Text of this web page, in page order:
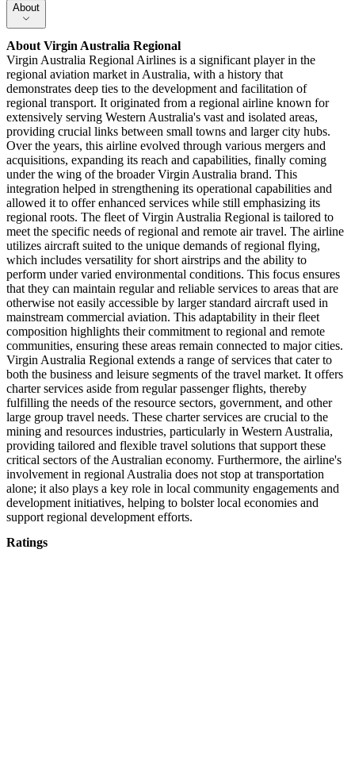
About
AboutVirgin Australia Regional
Virgin Australia Regional Airlines is a significant player in the
regional aviation market in Australia, with a history that
demonstrates deep ties to the development and facilitation of
regional transport. It originated from a regional airline known for
extensively serving Western Australia's vast and isolated areas,
providing crucial links between small towns and larger city hubs.
Over the years, this airline evolved through various mergers and
acquisitions, expanding its reach and capabilities, finally coming
under the wing of the broader Virgin Australia brand. This
integration helped in strengthening its operational capabilities and
allowed it to offer enhanced services while still emphasizing its
regional roots. The fleet of Virgin Australia Regional is tailored to
meet the specific needs of regional and remote air travel. The airline
utilizes aircraft suited to the unique demands of regional flying,
which includes versatility for short airstrips and the ability to
perform under varied environmental conditions. This focus ensures
that they can maintain regular and reliable services to areas that are
otherwise not easily accessible by larger standard aircraft used in
mainstream commercial aviation. This adaptability in their fleet
composition highlights their commitment to regional and remote
communities, ensuring these areas remain connected to major cities.
Virgin Australia Regional extends a range of services that cater to
both the business and leisure segments of the travel market. It offers
charter services aside from regular passenger flights, thereby
fulfilling the needs of the resource sectors, government, and other
large group travel needs. These charter services are crucial to the
mining and resources industries, particularly in Western Australia,
providing tailored and flexible travel solutions that support these
critical sectors of the Australian economy. Furthermore, the airline's
involvement in regional Australia does not stop at transportation
alone; it also plays a key role in local community engagements and
development initiatives, helping to bolster local economies and
support regional development efforts.
Ratings